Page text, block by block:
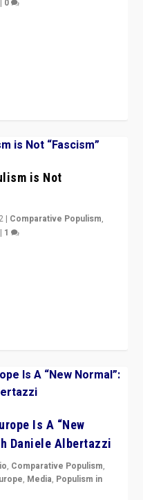
is Not
| Comparative Populism,
| 1
Is A “New
Daniele Albertazzi
, Comparative Populism,
, Media, Populism in